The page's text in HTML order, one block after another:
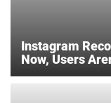
Instagram
Now, Users